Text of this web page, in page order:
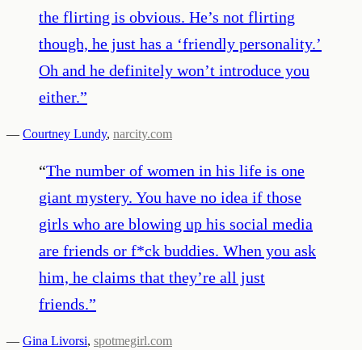
the flirting is obvious. He’s not flirting
though, he just has a ‘friendly personality.’
Oh and he definitely won’t introduce you
either.”
— Courtney Lundy, narcity.com
“The number of women in his life is one
giant mystery. You have no idea if those
girls who are blowing up his social media
are friends or f*ck buddies. When you ask
him, he claims that they’re all just
friends.”
— Gina Livorsi, spotmegirl.com